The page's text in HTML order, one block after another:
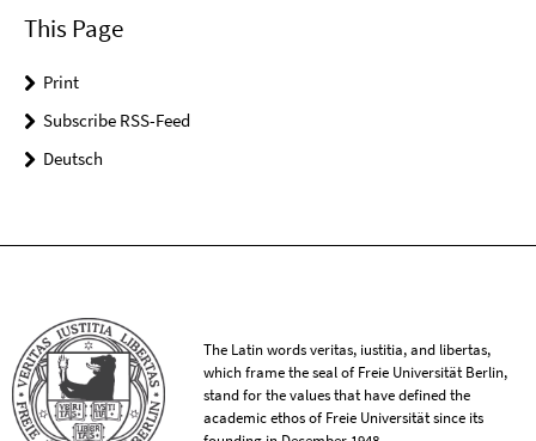
This Page
Print
Subscribe RSS-Feed
Deutsch
The Latin words veritas, iustitia, and libertas,
which frame the seal of Freie Universität Berlin,
stand for the values that have defined the
academic ethos of Freie Universität since its